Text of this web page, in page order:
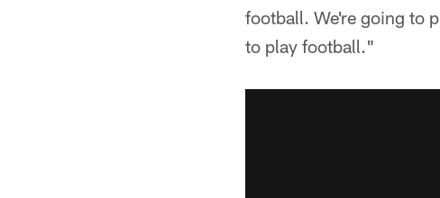
football. We're going to
to play football."